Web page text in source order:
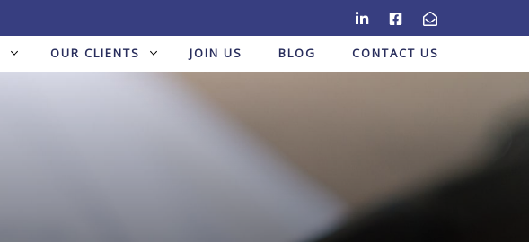
OUR CLIENTS JOIN US BLOG CONTACT US